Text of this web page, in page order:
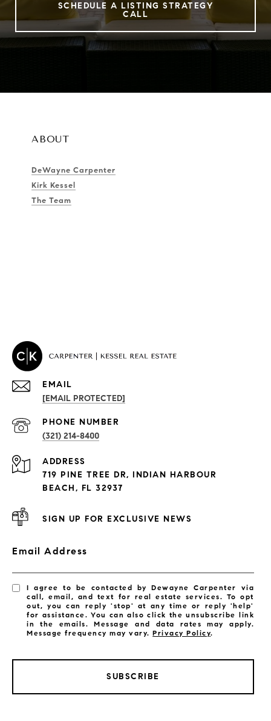
SCHEDULE A LISTING STRATEGY
CALL
ABOUT
DeWayne Carpenter
Kirk Kessel
The Team
PROPERTIES
Exclusive Developments
EMAIL
[EMAIL PROTECTED]
PHONE NUMBER
(321) 214-8400
ADDRESS
719 PINE TREE DR, INDIAN HARBOUR
BEACH, FL 32937
SIGN UP FOR EXCLUSIVE NEWS
Email Address
I agree to be contacted by Dewayne Carpenter via
call, email, and text for real estate services. To opt
out, you can reply 'stop' at any time or reply 'help'
for assistance. You can also click the unsubscribe link
in the emails. Message and data rates may apply.
Message frequency may vary.Privacy Policy.
SUBSCRIBE